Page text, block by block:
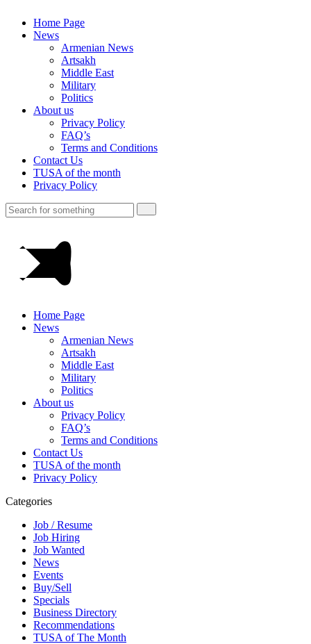
Home Page
News
Armenian News
Artsakh
Middle East
Military
Politics
About us
Privacy Policy
FAQ’s
Terms and Conditions
Contact Us
TUSA of the month
Privacy Policy
Home Page
News
Armenian News
Artsakh
Middle East
Military
Politics
About us
Privacy Policy
FAQ’s
Terms and Conditions
Contact Us
TUSA of the month
Privacy Policy
Categories
Job / Resume
Job Hiring
Job Wanted
News
Events
Buy/Sell
Specials
Business Directory
Recommendations
TUSA of The Month